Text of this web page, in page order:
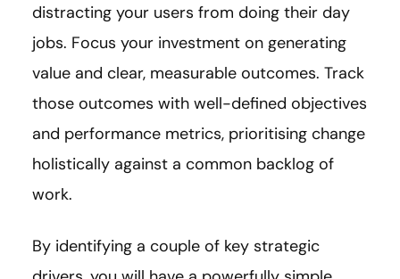
distracting your users from doing their day
jobs. Focus your investment on generating
value and clear, measurable outcomes. Track
those outcomes with well-defined objectives
and performance metrics, prioritising change
holistically against a common backlog of
work.
By identifying a couple of key strategic